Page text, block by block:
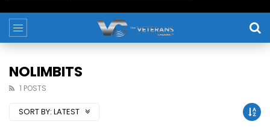
NOLIMBITS
1 POSTS
SORT BY: LATEST